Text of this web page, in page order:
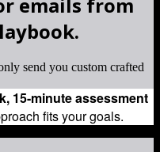
send you custom crafted
15-minute assessment
fits your goals.